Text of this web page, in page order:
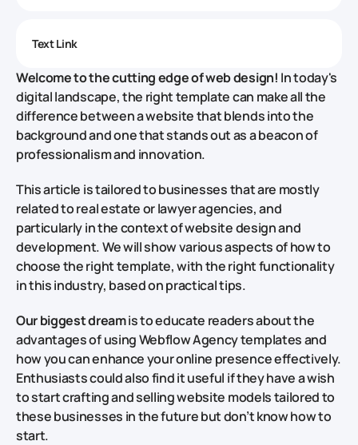
Text Link
Welcome to the cutting edge of web design! In today's
digital landscape, the right template can make all the
difference between a website that blends into the
background and one that stands out as a beacon of
professionalism and innovation.
This article is tailored to businesses that are mostly
related to real estate or lawyer agencies, and
particularly in the context of website design and
development. We will show various aspects of how to
choose the right template, with the right functionality
in this industry, based on practical tips.
Our biggest dreamis to educate readers about the
advantages of using Webflow Agency templates and
how you can enhance your online presence effectively.
Enthusiasts could also find it useful if they have a wish
to start crafting and selling website models tailored to
these businesses in the future but don’t know how to
start.